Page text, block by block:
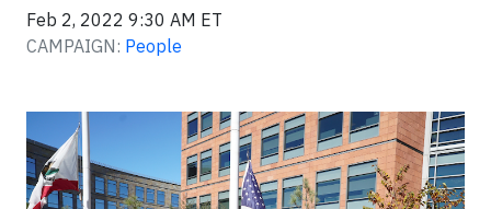
Feb 2, 2022 9:30 AM ET
CAMPAIGN: People